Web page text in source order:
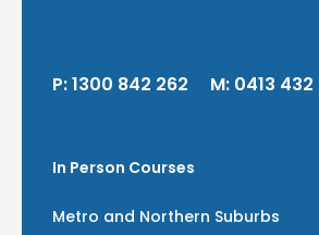
P:1300 842 262 M: 0413 432
In Person Courses
Metro and Northern Suburbs